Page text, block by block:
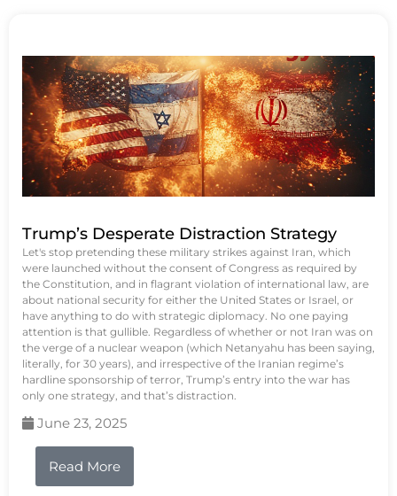
Trump’s Desperate Distraction Strategy
Let's stop pretending these military strikes against Iran, which
were launched without the consent of Congress as required by
the Constitution, and in flagrant violation of international law, are
about national security for either the United States or Israel, or
have anything to do with strategic diplomacy. No one paying
attention is that gullible. Regardless of whether or not Iran was on
the verge of a nuclear weapon (which Netanyahu has been saying,
literally, for 30 years), and irrespective of the Iranian regime’s
hardline sponsorship of terror, Trump’s entry into the war has
only one strategy, and that’s distraction.
June 23, 2025
Read More